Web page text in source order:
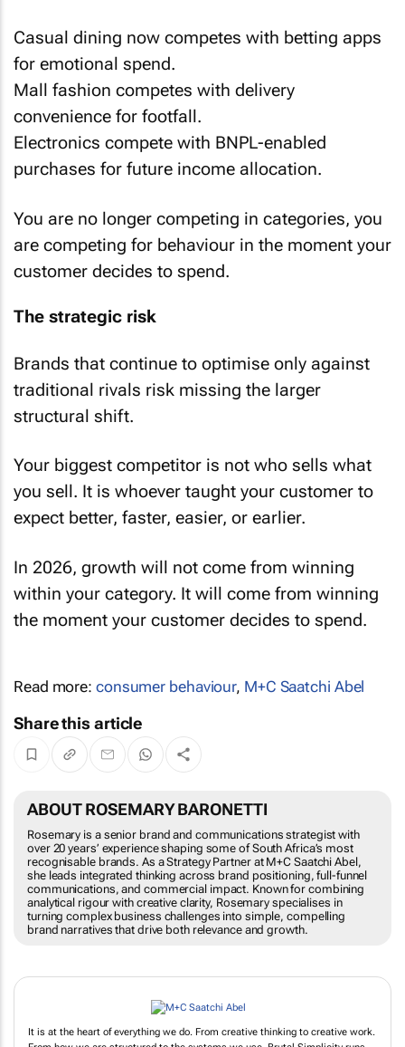
Casual dining now competes with betting apps
for emotional spend.
Mall fashion competes with delivery
convenience for footfall.
Electronics compete with BNPL-enabled
purchases for future income allocation.
You are no longer competing in categories, you
are competing for behaviour in the moment your
customer decides to spend.
The strategic risk
Brands that continue to optimise only against
traditional rivals risk missing the larger
structural shift.
Your biggest competitor is not who sells what
you sell. It is whoever taught your customer to
expect better, faster, easier, or earlier.
In 2026, growth will not come from winning
within your category. It will come from winning
the moment your customer decides to spend.
Read more: consumer behaviour, M+C Saatchi Abel
Share this article
ABOUT ROSEMARY BARONETTI
Rosemary is a senior brand and communications strategist with
over 20 years’ experience shaping some of South Africa’s most
recognisable brands. As a Strategy Partner at M+C Saatchi Abel,
she leads integrated thinking across brand positioning, full-funnel
communications, and commercial impact. Known for combining
analytical rigour with creative clarity, Rosemary specialises in
turning complex business challenges into simple, compelling
brand narratives that drive both relevance and growth.
It is at the heart of everything we do. From creative thinking to creative work.